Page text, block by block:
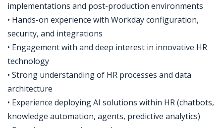
implementations and post-production environments
• Hands-on experience with Workday configuration,
security, and integrations
• Engagement with and deep interest in innovative HR
technology
• Strong understanding of HR processes and data
architecture
• Experience deploying AI solutions within HR (chatbots,
knowledge automation, agents, predictive analytics)